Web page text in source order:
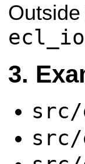
ecl_io
src/
src/